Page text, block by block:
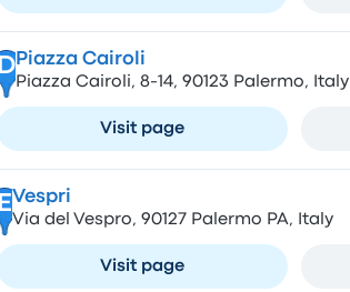
DPiazza Cairoli
Piazza Cairoli, 8-14, 90123 Palermo, Italy
Visit page
EVespri
Via del Vespro, 90127 Palermo PA, Italy
Visit page